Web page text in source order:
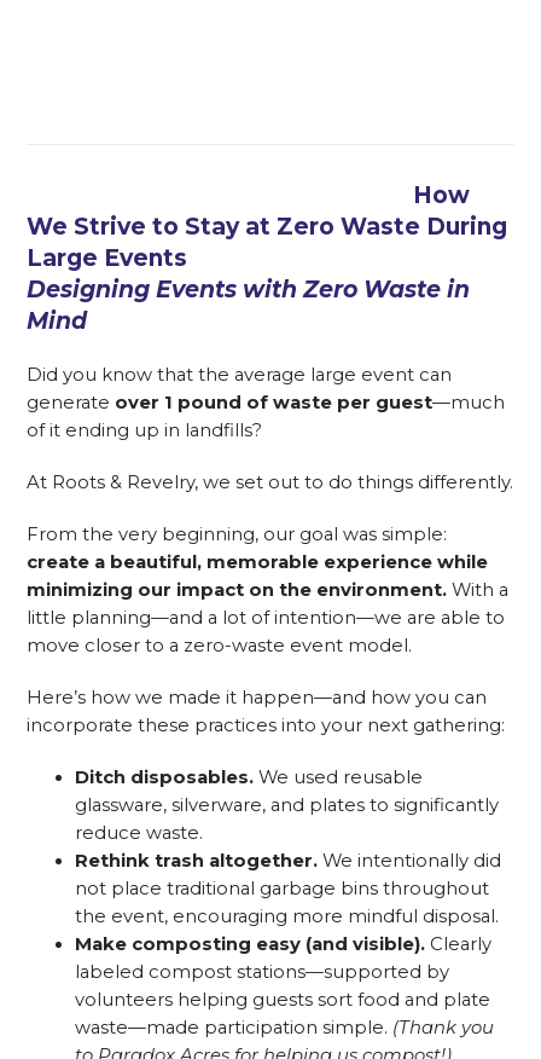
How
We Strive to Stay at Zero Waste During
Large Events
Designing Events with Zero Waste in
Mind
Did you know that the average large event can
generate over 1 pound of waste per guest—much
of it ending up in landfills?
At Roots & Revelry, we set out to do things differently.
From the very beginning, our goal was simple:
create a beautiful, memorable experience while
minimizing our impact on the environment. With a
little planning—and a lot of intention—we are able to
move closer to a zero-waste event model.
Here’s how we made it happen—and how you can
incorporate these practices into your next gathering:
Ditch disposables. We used reusable
glassware, silverware, and plates to significantly
reduce waste.
Rethink trash altogether. We intentionally did
not place traditional garbage bins throughout
the event, encouraging more mindful disposal.
Make composting easy (and visible). Clearly
labeled compost stations—supported by
volunteers helping guests sort food and plate
waste—made participation simple. (Thank you